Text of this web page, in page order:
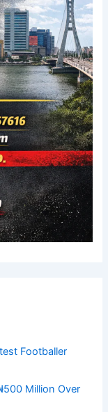
Footballer
Million Over